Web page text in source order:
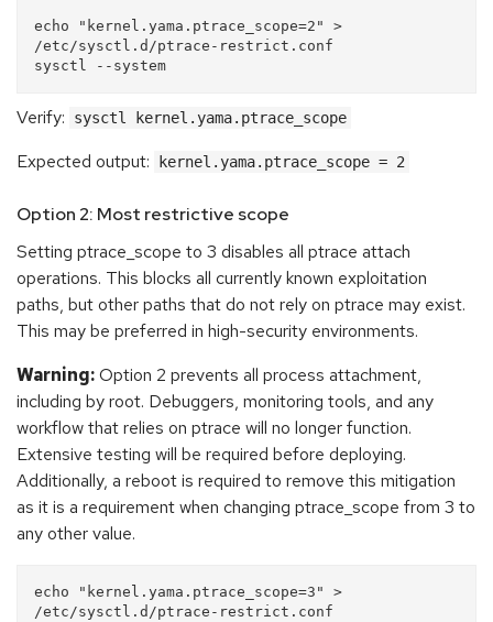
echo "kernel.yama.ptrace_scope=2" >
/etc/sysctl.d/ptrace-restrict.conf
Verify: sysctl kernel.yama.ptrace_scope
Expected output: kernel.yama.ptrace_scope = 2
Option 2: Most restrictive scope
Setting ptrace_scope to 3 disables all ptrace attach
operations. This blocks all currently known exploitation
paths, but other paths that do not rely on ptrace may exist.
This may be preferred in high-security environments.
Warning:Option 2 prevents all process attachment,
including by root. Debuggers, monitoring tools, and any
workflow that relies on ptrace will no longer function.
Extensive testing will be required before deploying.
Additionally, a reboot is required to remove this mitigation
as it is a requirement when changing ptrace_scope from 3 to
any other value.
echo "kernel.yama.ptrace_scope=3" >
/etc/sysctl.d/ptrace-restrict.conf